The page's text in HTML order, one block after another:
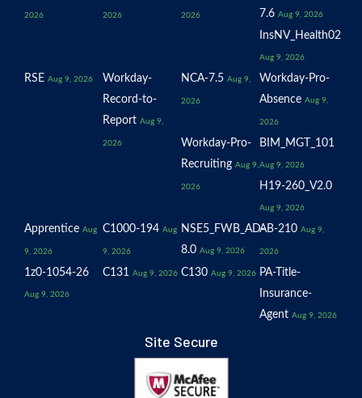
2026 2026 2026
7.6 Aug 9, 2026
InsNV_Health02
Aug 9, 2026
RSE Aug 9, 2026
Workday-
Record-to-
Report Aug 9,
2026
NCA-7.5 Aug 9,
2026
Workday-Pro-
Absence Aug 9,
2026
Workday-Pro-
Recruiting Aug 9,
2026
BIM_MGT_101
Aug 9, 2026
H19-260_V2.0
Aug 9, 2026
Apprentice Aug
9, 2026
C1000-194 Aug
9, 2026
NSE5_FWB_AD-
8.0 Aug 9, 2026
AB-210 Aug 9,
2026
1z0-1054-26
Aug 9, 2026
C131 Aug 9, 2026 C130 Aug 9, 2026 PA-Title-
Insurance-
Agent Aug 9, 2026
Site Secure